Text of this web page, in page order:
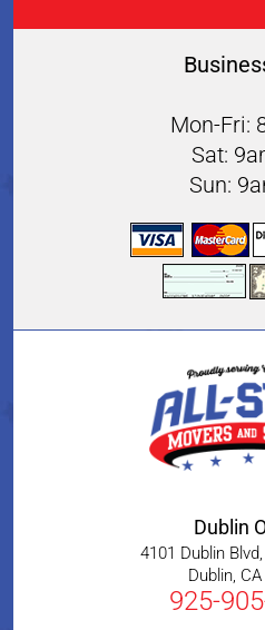
Mon-Fri:
Sat:
Sun:
Dublin
4101 Dublin
Dublin, CA
925-